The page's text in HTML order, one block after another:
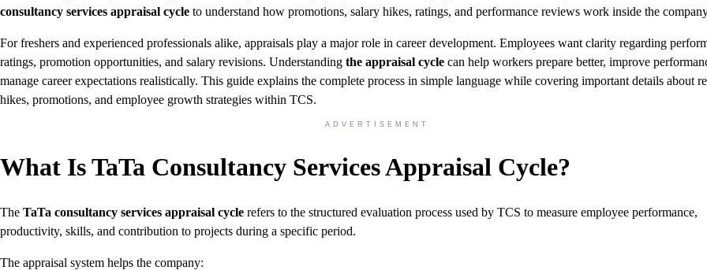
consultancy services appraisal cycle to understand how promotions, salary hikes, ratings, and performance reviews work inside the
For freshers and experienced professionals alike, appraisals play a major role in career development. Employees want clarity regarding
ratings, promotion opportunities, and salary revisions. Understanding the appraisal cycle can help workers prepare better, improve
manage career expectations realistically. This guide explains the complete process in simple language while covering important details about
hikes, promotions, and employee growth strategies within TCS.
ADVERTISEMENT
What Is TaTa Consultancy Services Appraisal Cycle?
The TaTa consultancy services appraisal cycle refers to the structured evaluation process used by TCS to measure employee performance,
productivity, skills, and contribution to projects during a specific period.
The appraisal system helps the company: